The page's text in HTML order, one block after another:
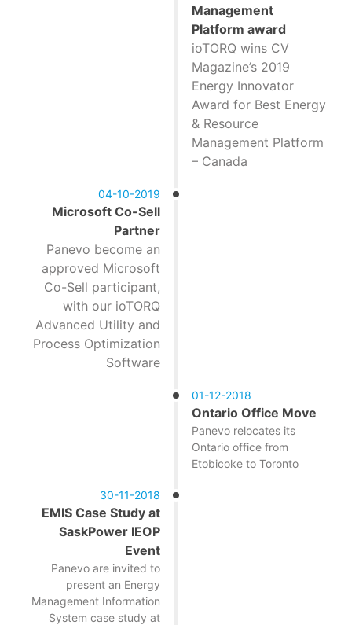
Management
Platform award
ioTORQ wins CV
Magazine’s 2019
Energy Innovator
Award for Best Energy
& Resource
Management Platform
– Canada
04-10-2019
Microsoft Co-Sell
Partner
Panevo become an
approved Microsoft
Co-Sell participant,
with our ioTORQ
Advanced Utility and
Process Optimization
Software
01-12-2018
Ontario Office Move
Panevo relocates its
Ontario office from
Etobicoke to Toronto
30-11-2018
EMIS Case Study at
SaskPower IEOP
Event
Panevo are invited to
present an Energy
Management Information
System case study at